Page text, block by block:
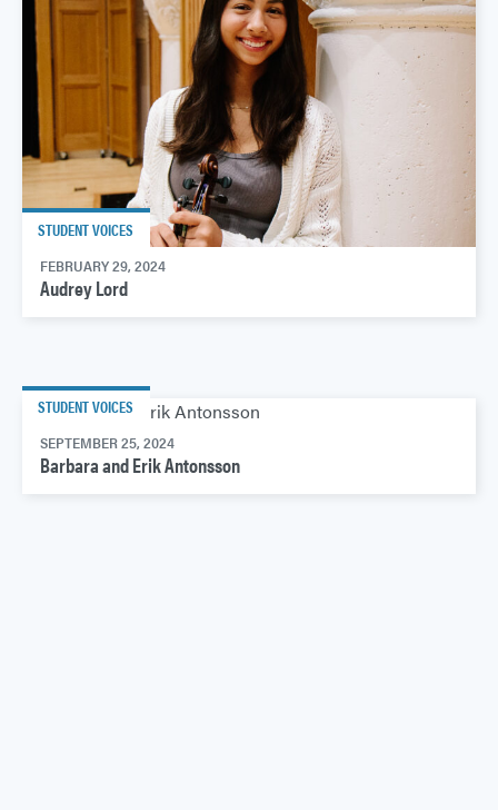
STUDENT VOICES
FEBRUARY 29, 2024
Audrey Lord
STUDENT VOICES
SEPTEMBER 25, 2024
Barbara and Erik Antonsson